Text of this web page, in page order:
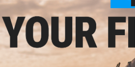
$177.60 - $296.00
Eagle Industries Tactical Ultra
Low-Vis Plate Carrier w/
Removable Front Flap